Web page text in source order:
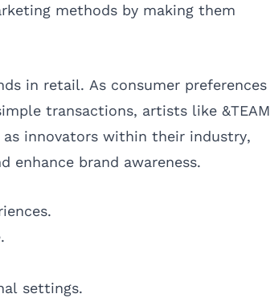
methods by making them
in retail. As consumer preferences
transactions, artists like &TEAM
innovators within their industry,
brand awareness.
settings.